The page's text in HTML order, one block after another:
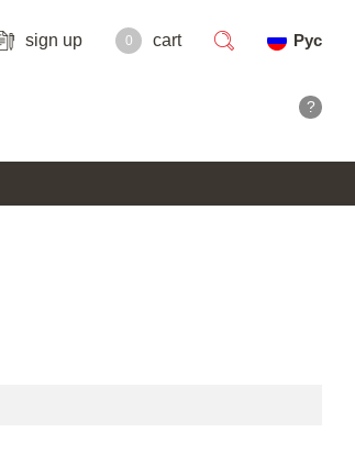
sign up 0 cart
Рус
?